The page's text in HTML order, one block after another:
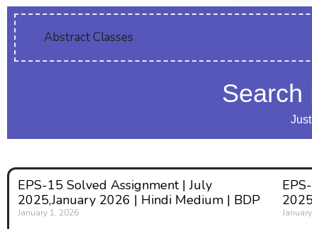
Abstract Classes
Search
EPS-15 Solved Assignment | July
2025,January 2026 | Hindi Medium | BDP
January 1, 2026